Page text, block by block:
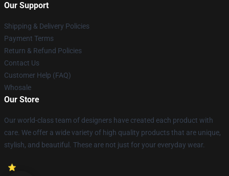
Our Support
Shipping & Delivery Policies
Payment Terms
Return & Refund Policies
Contact Us
Customer Help (FAQ)
Whosale
Our Store
Our world-class team of designers have created each product with
care. We offer a wide variety of high quality products that are unique,
stylish, and beautiful. These are not just for your everyday wear.